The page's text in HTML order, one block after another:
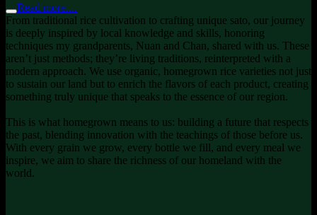
Read more....
From traditional rice cultivation to crafting unique sato, our journey
is deeply inspired by local knowledge and skills, honoring
techniques my grandparents, Nuan and Chan, shared with us. These
aren’t just methods; they’re living traditions, reinterpreted with a
modern approach. We use organic, homegrown rice varieties not just
to sustain our land but to enrich the flavors of each product, creating
something truly unique that speaks to the essence of our region.
This is what homegrown means to us: building a future that respects
the past, blending innovation with the teachings of those before us.
With every grain we grow, every bottle we fill, and every meal we
inspire, we aim to share the richness of our homeland with the
world.